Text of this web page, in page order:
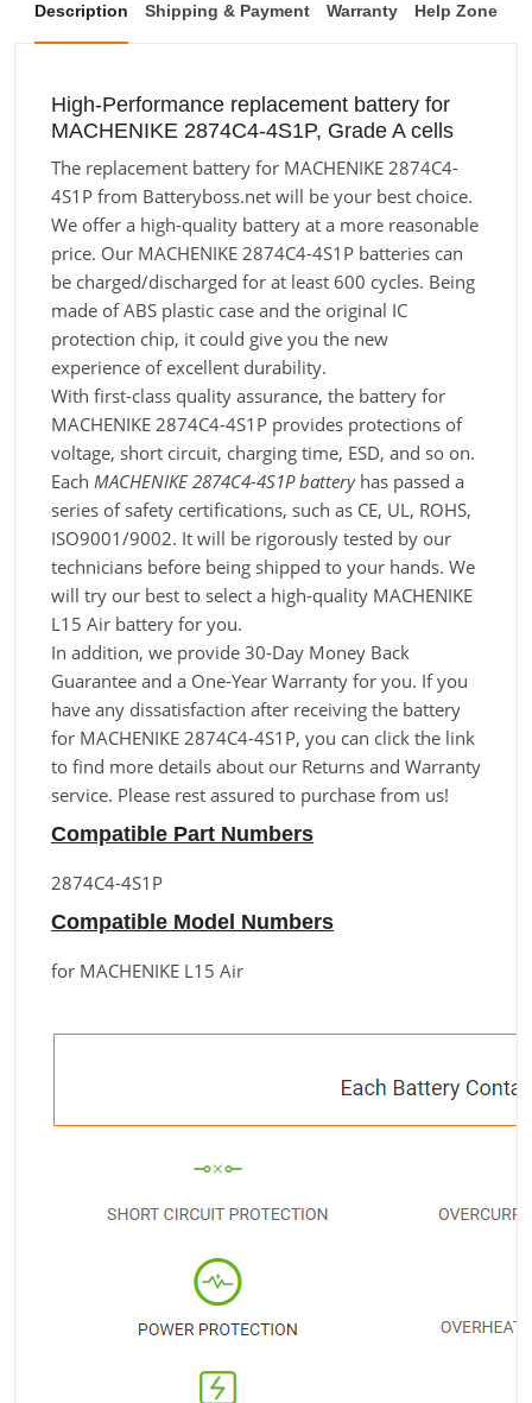
Description Shipping & Payment Warranty Help Zone
High-Performance replacement battery for
MACHENIKE 2874C4-4S1P, Grade A cells
The replacement battery for MACHENIKE 2874C4-
4S1P from Batteryboss.net will be your best choice.
We offer a high-quality battery at a more reasonable
price. Our MACHENIKE 2874C4-4S1P batteries can
be charged/discharged for at least 600 cycles. Being
made of ABS plastic case and the original IC
protection chip, it could give you the new
experience of excellent durability.
With first-class quality assurance, the battery for
MACHENIKE 2874C4-4S1P provides protections of
voltage, short circuit, charging time, ESD, and so on.
Each MACHENIKE 2874C4-4S1P batteryhas passed a
series of safety certifications, such as CE, UL, ROHS,
ISO9001/9002. It will be rigorously tested by our
technicians before being shipped to your hands. We
will try our best to select a high-quality MACHENIKE
L15 Air battery for you.
In addition, we provide 30-Day Money Back
Guarantee and a One-Year Warranty for you. If you
have any dissatisfaction after receiving the battery
for MACHENIKE 2874C4-4S1P, you can click the link
to find more details about our Returns and Warranty
service. Please rest assured to purchase from us!
Compatible Part Numbers
2874C4-4S1P
Compatible Model Numbers
for MACHENIKE L15 Air